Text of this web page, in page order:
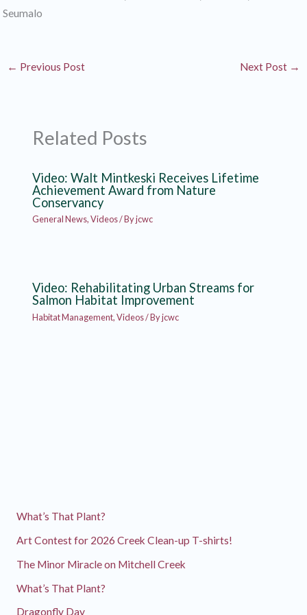
Seumalo
← Previous Post Next Post →
Related Posts
Video: Walt Mintkeski Receives Lifetime
Achievement Award from Nature
Conservancy
General News,Videos/ Byjcwc
Video: Rehabilitating Urban Streams for
Salmon Habitat Improvement
Habitat Management,Videos/ Byjcwc
What’s That Plant?
Art Contest for 2026 Creek Clean-up T-shirts!
The Minor Miracle on Mitchell Creek
What’s That Plant?
Dragonfly Day